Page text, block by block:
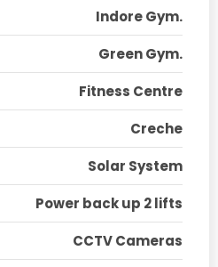
Indore Gym.
Green Gym.
Fitness Centre
Creche
Solar System
Power back up 2 lifts
CCTV Cameras